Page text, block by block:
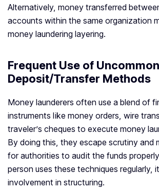
Alternatively, money transferred
accounts within the same organization
money laundering layering.
Frequent Use of Uncommon
Deposit/Transfer Methods
Money launderers often use a blend of
instruments like money orders, wire
traveler’s cheques to execute money
By doing this, they escape scrutiny and
for authorities to audit the funds
person uses these techniques regularly,
involvement in structuring.